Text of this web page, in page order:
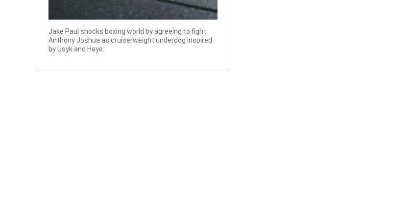
Jake Paul shocks boxing world by agreeing to fight
Anthony Joshua as cruiserweight underdog inspired
by Usyk and Haye.